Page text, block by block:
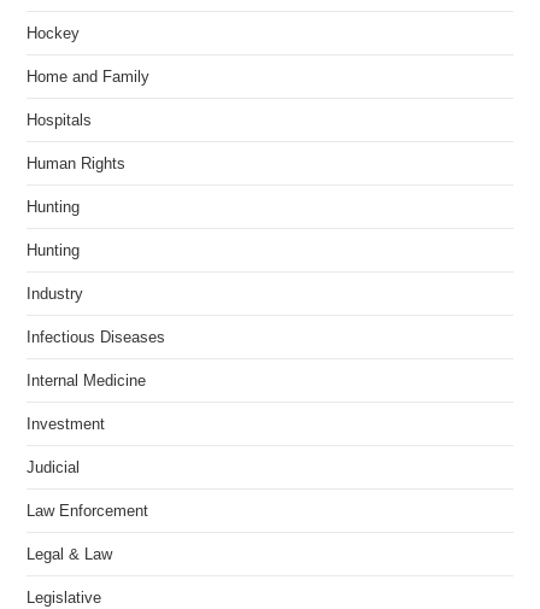
Hockey
Home and Family
Hospitals
Human Rights
Hunting
Hunting
Industry
Infectious Diseases
Internal Medicine
Investment
Judicial
Law Enforcement
Legal & Law
Legislative